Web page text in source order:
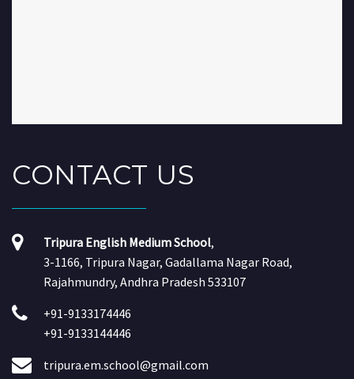
CONTACT US
Tripura English Medium School,
3-1166, Tripura Nagar, Gadallama Nagar Road,
Rajahmundry, Andhra Pradesh 533107
+91-9133174446
+91-9133144446
tripura.em.school@gmail.com